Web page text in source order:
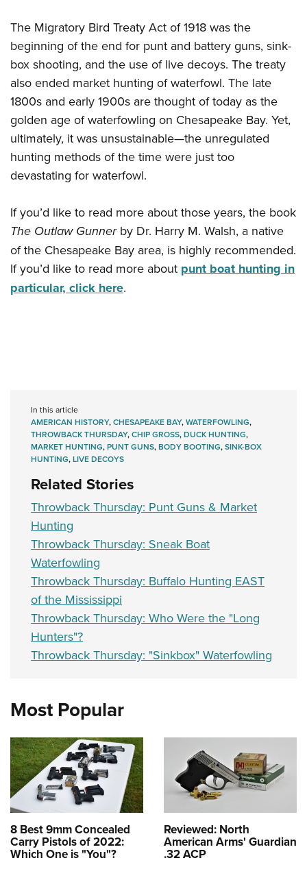
The Migratory Bird Treaty Act of 1918 was the
beginning of the end for punt and battery guns, sink-
box shooting, and the use of live decoys. The treaty
also ended market hunting of waterfowl. The late
1800s and early 1900s are thought of today as the
golden age of waterfowling on Chesapeake Bay. Yet,
ultimately, it was unsustainable—the unregulated
hunting methods of the time were just too
devastating for waterfowl.
If you’d like to read more about those years, the book
The Outlaw Gunnerby Dr. Harry M. Walsh, a native
of the Chesapeake Bay area, is highly recommended.
If you’d like to read more about punt boat hunting in
particular, click here.
In this article
AMERICAN HISTORY,CHESAPEAKE BAY,WATERFOWLING,
THROWBACK THURSDAY,CHIP GROSS,DUCK HUNTING,
MARKET HUNTING,PUNT GUNS,BODY BOOTING,SINK-BOX
HUNTING,LIVE DECOYS
Related Stories
Throwback Thursday: Punt Guns & Market
Hunting
Throwback Thursday: Sneak Boat
Waterfowling
Throwback Thursday: Buffalo Hunting EAST
of the Mississippi
Throwback Thursday: Who Were the "Long
Hunters"?
Throwback Thursday: "Sinkbox" Waterfowling
Most Popular
8 Best 9mm Concealed
Carry Pistols of 2022:
Which One is "You"?
Reviewed: North
American Arms' Guardian
.32 ACP